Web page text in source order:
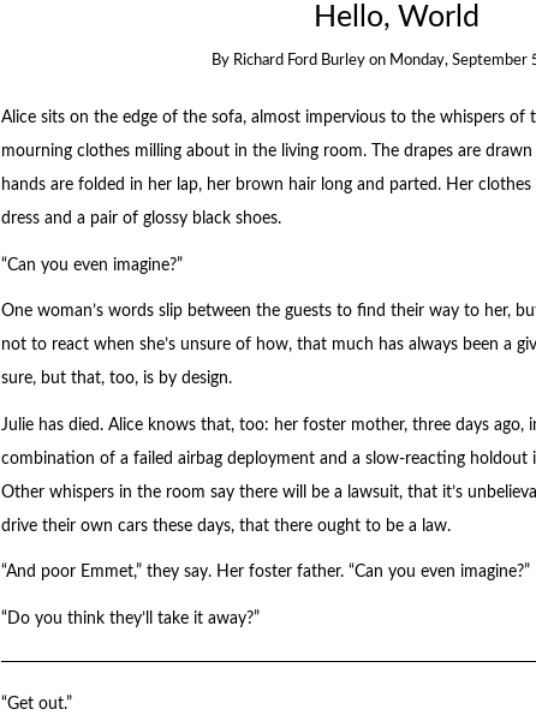
Hello, World
By Richard Ford Burley on Monday, September
Alice sits on the edge of the sofa, almost impervious to the whispers of
mourning clothes milling about in the living room. The drapes are drawn
hands are folded in her lap, her brown hair long and parted. Her
dress and a pair of glossy black shoes.
“Can you even imagine?”
One woman’s words slip between the guests to find their way to her,
not to react when she’s unsure of how, that much has always been a
sure, but that, too, is by design.
Julie has died. Alice knows that, too: her foster mother, three days ago,
combination of a failed airbag deployment and a slow-reacting holdout
Other whispers in the room say there will be a lawsuit, that it’s
drive their own cars these days, that there ought to be a law.
“And poor Emmet,” they say. Her foster father. “Can you even imagine?”
“Do you think they’ll take it away?”
“Get out.”